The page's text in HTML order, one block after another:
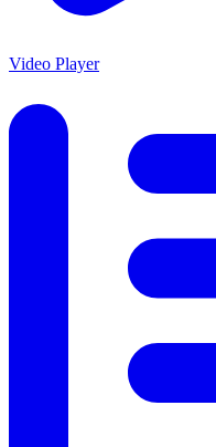
Video Player